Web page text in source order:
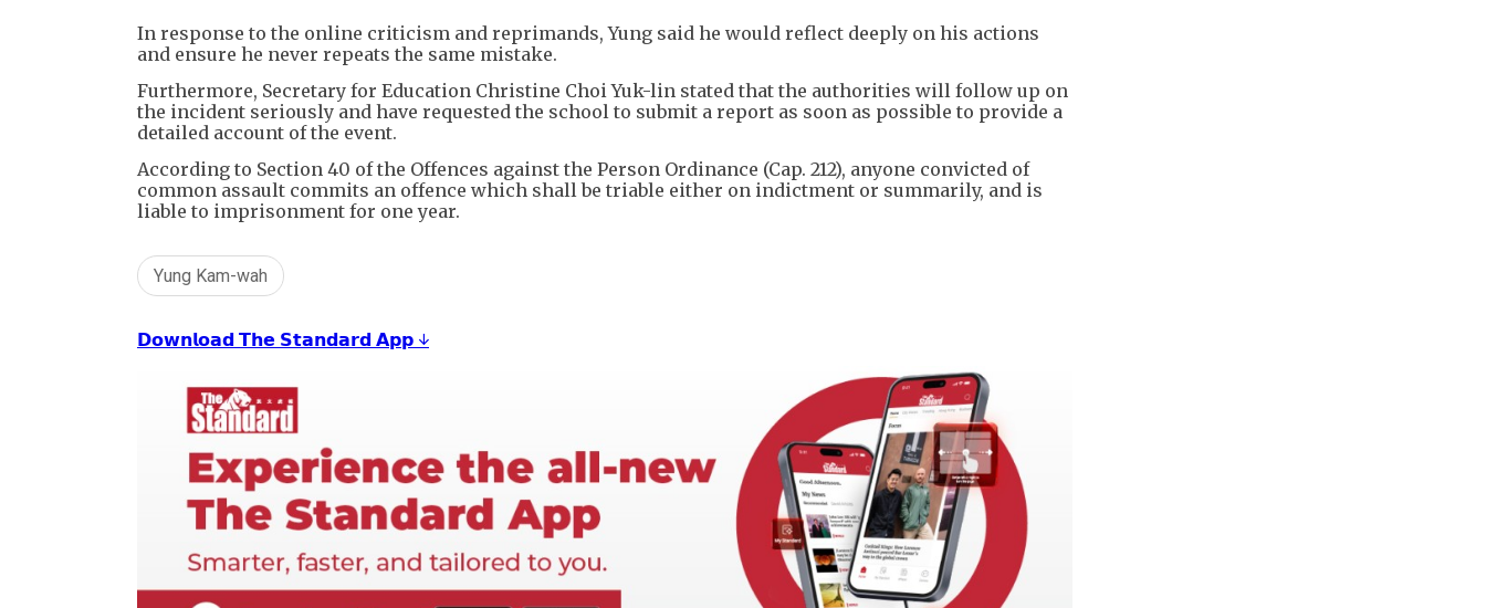
In response to the online criticism and reprimands, Yung said he would reflect deeply on his actions
and ensure he never repeats the same mistake.
Furthermore, Secretary for Education Christine Choi Yuk-lin stated that the authorities will follow up on
the incident seriously and have requested the school to submit a report as soon as possible to provide a
detailed account of the event.
According to Section 40 of the Offences against the Person Ordinance (Cap. 212), anyone convicted of
common assault commits an offence which shall be triable either on indictment or summarily, and is
liable to imprisonment for one year.
Yung Kam-wah
𝗗𝗼𝘄𝗻𝗹𝗼𝗮𝗱 𝗧𝗵𝗲 𝗦𝘁𝗮𝗻𝗱𝗮𝗿𝗱 𝗔𝗽𝗽 ↓